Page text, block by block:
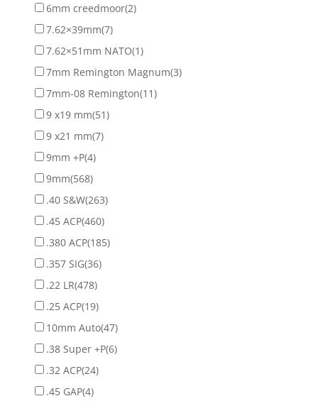
6mm creedmoor(2)
7.62×39mm(7)
7.62×51mm NATO(1)
7mm Remington Magnum(3)
7mm-08 Remington(11)
9 x19 mm(51)
9 x21 mm(7)
9mm +P(4)
9mm(568)
.40 S&W(263)
.45 ACP(460)
.380 ACP(185)
.357 SIG(36)
.22 LR(478)
.25 ACP(19)
10mm Auto(47)
.38 Super +P(6)
.32 ACP(24)
.45 GAP(4)